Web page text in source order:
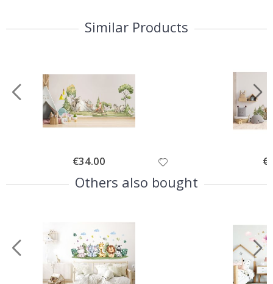
Similar Products
Special
Price
€34.00
Others also bought